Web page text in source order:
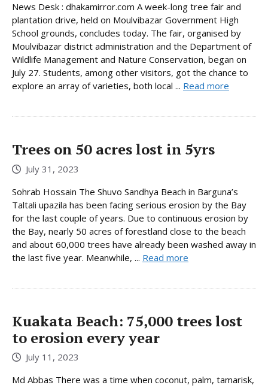
News Desk : dhakamirror.com A week-long tree fair and
plantation drive, held on Moulvibazar Government High
School grounds, concludes today. The fair, organised by
Moulvibazar district administration and the Department of
Wildlife Management and Nature Conservation, began on
July 27. Students, among other visitors, got the chance to
explore an array of varieties, both local ... Read more
Trees on 50 acres lost in 5yrs
July 31, 2023
Sohrab Hossain The Shuvo Sandhya Beach in Barguna’s
Taltali upazila has been facing serious erosion by the Bay
for the last couple of years. Due to continuous erosion by
the Bay, nearly 50 acres of forestland close to the beach
and about 60,000 trees have already been washed away in
the last five year. Meanwhile, ... Read more
Kuakata Beach: 75,000 trees lost
to erosion every year
July 11, 2023
Md Abbas There was a time when coconut, palm, tamarisk,